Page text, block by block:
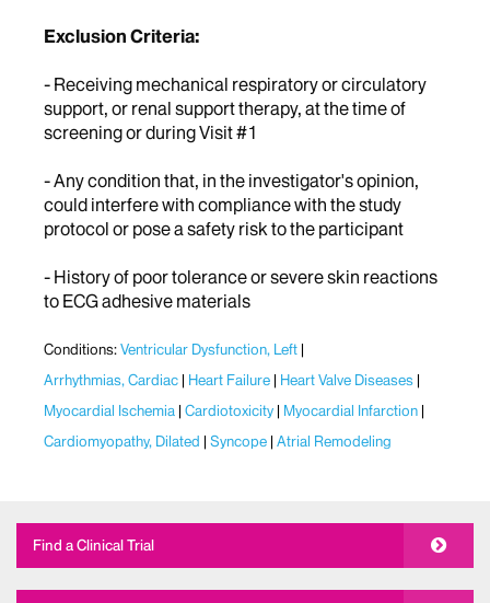
Exclusion Criteria:
- Receiving mechanical respiratory or circulatory
support, or renal support therapy, at the time of
screening or during Visit #1
- Any condition that, in the investigator's opinion,
could interfere with compliance with the study
protocol or pose a safety risk to the participant
- History of poor tolerance or severe skin reactions
to ECG adhesive materials
Conditions:Ventricular Dysfunction, Left
Arrhythmias, Cardiac Heart Failure Heart Valve Diseases
Myocardial Ischemia Cardiotoxicity Myocardial Infarction
Cardiomyopathy, Dilated Syncope Atrial Remodeling
Find a Clinical Trial